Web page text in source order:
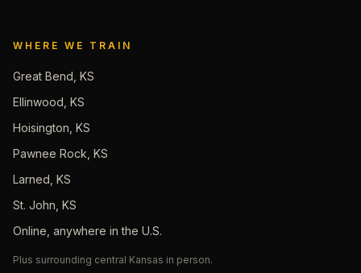
WHERE WE TRAIN
Great Bend, KS
Ellinwood, KS
Hoisington, KS
Pawnee Rock, KS
Larned, KS
St. John, KS
Online, anywhere in the U.S.
Plus surrounding central Kansas in person.